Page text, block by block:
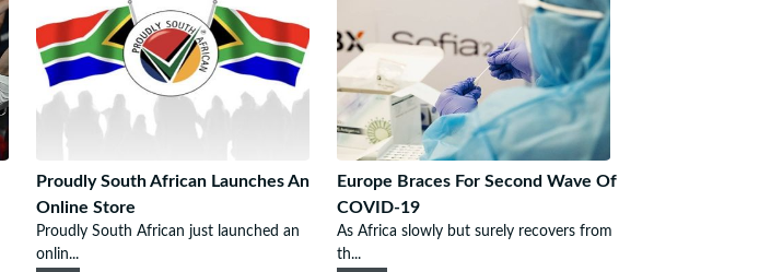
Proudly South African Launches An
Online Store
Proudly South African just launched an
onlin...
Europe Braces For Second Wave Of
COVID-19
As Africa slowly but surely recovers from
th...